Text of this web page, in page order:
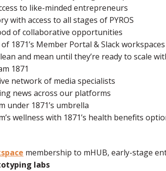
to like-minded entrepreneurs
with access to all stages of PYROS
of collaborative opportunities
1871’s Member Portal & Slack workspaces
and mean until they’re ready to scale
1871
network of media specialists
news across our platforms
under 1871’s umbrella
wellness with 1871’s health benefits
membership to mHUB, early-stage
labs